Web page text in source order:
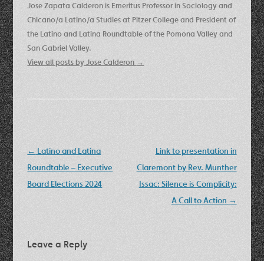
Jose Zapata Calderon is Emeritus Professor in Sociology and
Chicano/a Latino/a Studies at Pitzer College and President of
the Latino and Latina Roundtable of the Pomona Valley and
San Gabriel Valley.
View all posts by Jose Calderon →
Post
navigation
← Latino and Latina
Roundtable – Executive
Board Elections 2024
Link to presentation in
Claremont by Rev. Munther
Issac: Silence is Complicity:
A Call to Action →
Leave a Reply